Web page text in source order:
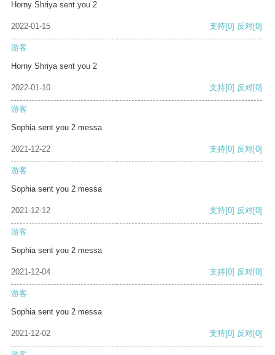
Horny Shriya sent you 2
2022-01-15 支持[0] 反对[0]
游客
Horny Shriya sent you 2
2022-01-10 支持[0] 反对[0]
游客
Sophia sent you 2 messa
2021-12-22 支持[0] 反对[0]
游客
Sophia sent you 2 messa
2021-12-12 支持[0] 反对[0]
游客
Sophia sent you 2 messa
2021-12-04 支持[0] 反对[0]
游客
Sophia sent you 2 messa
2021-12-02 支持[0] 反对[0]